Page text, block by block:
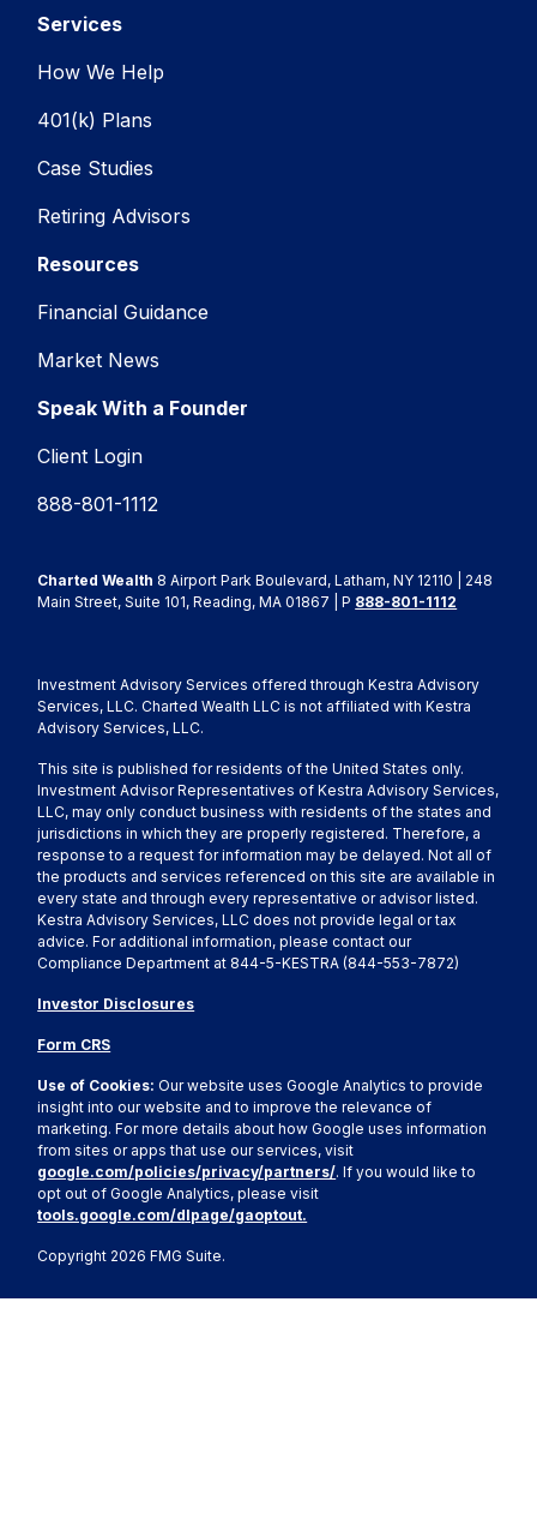
Services
How We Help
401(k) Plans
Case Studies
Retiring Advisors
Resources
Financial Guidance
Market News
Speak With a Founder
Client Login
888-801-1112
Copyright 2026 FMG Suite.
Charted Wealth 8 Airport Park Boulevard, Latham, NY 12110 | 248
Main Street, Suite 101, Reading, MA 01867 | P 888-801-1112
Investment Advisory Services offered through Kestra Advisory
Services, LLC. Charted Wealth LLC is not affiliated with Kestra
Advisory Services, LLC.
This site is published for residents of the United States only.
Investment Advisor Representatives of Kestra Advisory Services,
LLC, may only conduct business with residents of the states and
jurisdictions in which they are properly registered. Therefore, a
response to a request for information may be delayed. Not all of
the products and services referenced on this site are available in
every state and through every representative or advisor listed.
Kestra Advisory Services, LLC does not provide legal or tax
advice. For additional information, please contact our
Compliance Department at 844-5-KESTRA (844-553-7872)
Investor Disclosures
Form CRS
Use of Cookies:Our website uses Google Analytics to provide
insight into our website and to improve the relevance of
marketing. For more details about how Google uses information
from sites or apps that use our services, visit
google.com/policies/privacy/partners/. If you would like to
opt out of Google Analytics, please visit
tools.google.com/dlpage/gaoptout.